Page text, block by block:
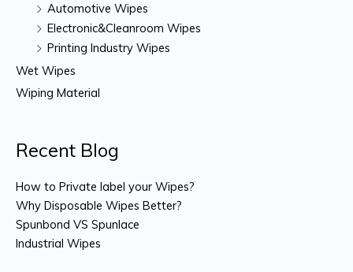
Automotive Wipes
Electronic&Cleanroom Wipes
Printing Industry Wipes
Wet Wipes
Wiping Material
Recent Blog
How to Private label your Wipes?
Why Disposable Wipes Better?
Spunbond VS Spunlace
Industrial Wipes